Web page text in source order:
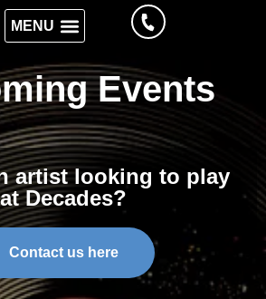
Events
artist looking to play
at Decades?
Contact us here